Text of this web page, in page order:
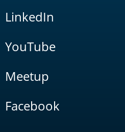
LinkedIn
YouTube
Meetup
Facebook